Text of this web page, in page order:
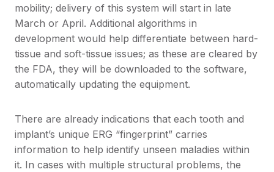
mobility; delivery of this system will start in late
March or April. Additional algorithms in
development would help differentiate between hard-
tissue and soft-tissue issues; as these are cleared by
the FDA, they will be downloaded to the software,
automatically updating the equipment.
There are already indications that each tooth and
implant’s unique ERG “fingerprint” carries
information to help identify unseen maladies within
it. In cases with multiple structural problems, the